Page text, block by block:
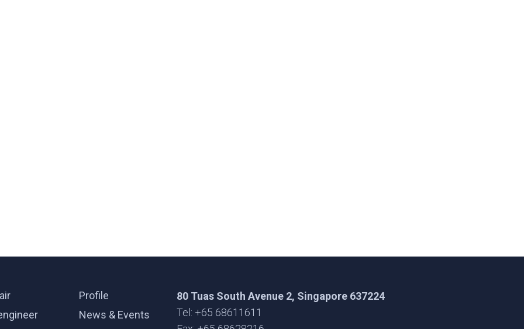
Profile
News & Events
80 Tuas South Avenue 2, Singapore 637224
Tel: +65 68611611